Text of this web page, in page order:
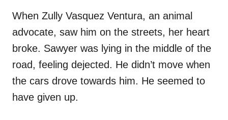
When Zully Vasquez Ventura, an animal
advocate, saw him on the streets, her heart
broke. Sawyer was lying in the middle of the
road, feeling dejected. He didn’t move when
the cars drove towards him. He seemed to
have given up.